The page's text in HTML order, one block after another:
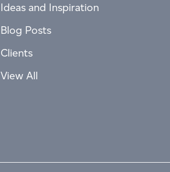
Ideas and Inspiration
Blog Posts
Clients
View All